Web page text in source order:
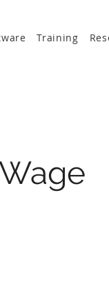
Training